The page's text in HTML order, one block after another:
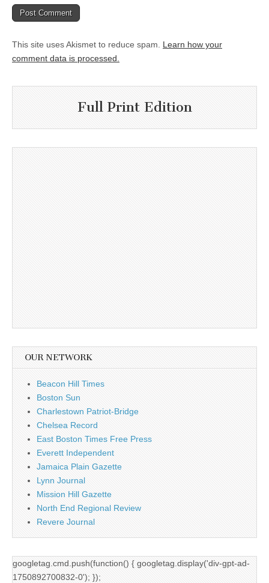
This site uses Akismet to reduce spam. Learn how your
comment data is processed.
Full Print Edition
OUR NETWORK
Beacon Hill Times
Boston Sun
Charlestown Patriot-Bridge
Chelsea Record
East Boston Times Free Press
Everett Independent
Jamaica Plain Gazette
Lynn Journal
Mission Hill Gazette
North End Regional Review
Revere Journal
googletag.cmd.push(function() { googletag.display('div-gpt-ad-
1750892700832-0'); });